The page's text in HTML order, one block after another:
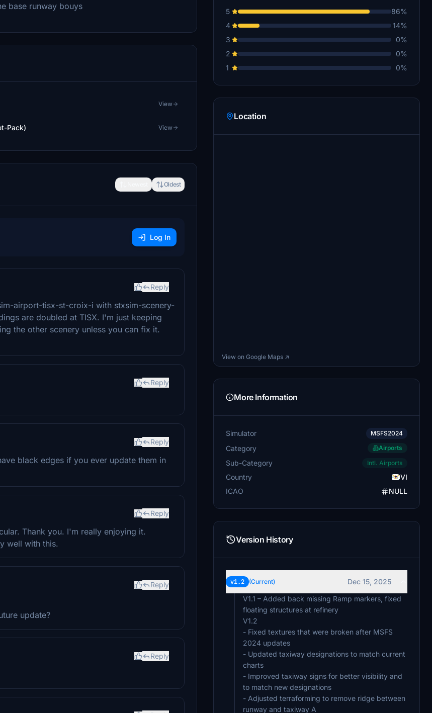
base runway bouys
View
Pack) View
Oldest
Log In
Reply
airport-tisx-st-croix-i with stxsim-scenery-
are doubled at TISX. I'm just keeping
the other scenery unless you can fix it.
Reply
Reply
black edges if you ever update them in
Reply
Thank you. I'm really enjoying it.
well with this.
Reply
update?
Reply
5
86%
4
14%
3
0%
2
0%
1
0%
Location
View on Google Maps ↗
More Information
Simulator MSFS2024
Category Airports
Sub-Category Intl. Airports
Country
VI
ICAO
NULL
Version History
v1.2 (Current)
Dec 15, 2025
V1.1 – Added back missing Ramp markers, fixed
floating structures at refinery
V1.2
- Fixed textures that were broken after MSFS
2024 updates
- Updated taxiway designations to match current
charts
- Improved taxiway signs for better visibility and
to match new designations
- Adjusted terraforming to remove ridge between